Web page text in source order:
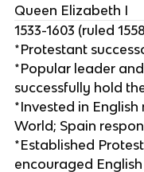
Queen Elizabeth I
1533-1603 (ruled
*Protestant
*Popular leader
successfully hold
*Invested in
World; Spain
*Established
encouraged